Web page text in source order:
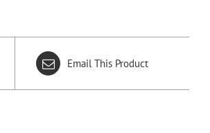
Email This Product